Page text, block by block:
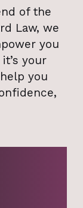
of the
Law, we
you
your
you